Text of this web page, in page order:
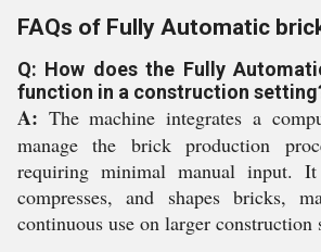
FAQs of Fully Automatic
Q: How does the Fully
function in a construction
A: The machine integrates a
manage the brick production
requiring minimal manual input.
compresses, and shapes bricks,
continuous use on larger construction